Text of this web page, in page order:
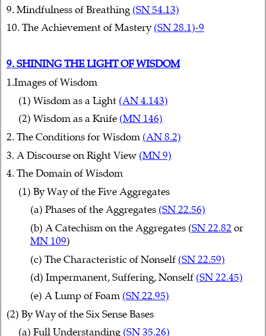
9. Mindfulness of Breathing (SN 54.13)
10. The Achievement of Mastery(SN 28.1)-9
9. SHINING THE LIGHT OF WISDOM
1.Images of Wisdom
(1) Wisdom as a Light (AN 4.143)
(2) Wisdom as a Knife (MN 146)
2. The Conditions for Wisdom (AN 8.2)
3. A Discourse on Right View (MN 9)
4. The Domain of Wisdom
(1) By Way of the Five Aggregates
(a) Phases of the Aggregates (SN 22.56)
(b) A Catechism on the Aggregates (SN 22.82 or
MN 109)
(c) The Characteristic of Nonself (SN 22.59)
(d) Impermanent, Suffering, Nonself (SN 22.45)
(e) A Lump of Foam (SN 22.95)
(2) By Way of the Six Sense Bases
(a) Full Understanding (SN 35.26)